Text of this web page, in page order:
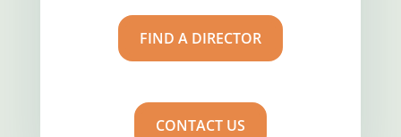
FIND A DIRECTOR
CONTACT US